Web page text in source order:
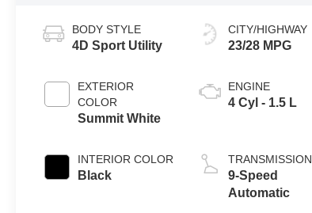
BODY STYLE
4D Sport Utility
EXTERIOR
COLOR
Summit White
INTERIOR COLOR
Black
CITY/HIGHWAY
23/28 MPG
ENGINE
4 Cyl - 1.5 L
TRANSMISSION
9-Speed
Automatic